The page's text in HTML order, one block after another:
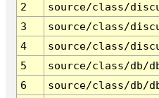
2
source/class/
3
source/class/
4
source/class/
5
source/class/db/
6
source/class/db/